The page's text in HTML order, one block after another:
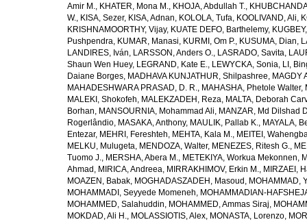
Amir M., KHATER, Mona M., KHOJA, Abdullah T.,
W., KISA, Sezer, KISA, Adnan, KOLOLA, Tufa, KOOLIVAND, Ali,
KRISHNAMOORTHY, Vijay, KUATE DEFO, Barthelemy,
Pushpendra, KUMAR, Manasi, KURMI, Om P., KUSUMA, Dian,
LANDIRES, Iván, LARSSON, Anders O., LASRADO, Savita,
Shaun Wen Huey, LEGRAND, Kate E., LEWYCKA, Sonia, LI,
Daiane Borges, MADHAVA KUNJATHUR, Shilpashree, MAGDY
MAHADESHWARA PRASAD, D. R., MAHASHA, Phetole Walter,
MALEKI, Shokofeh, MALEKZADEH, Reza, MALTA, Deborah
Borhan, MANSOURNIA, Mohammad Ali, MANZAR, Md Dilshad
Rogerlândio, MASAKA, Anthony, MAULIK, Pallab K., MAYALA,
Entezar, MEHRI, Fereshteh, MEHTA, Kala M., MEITEI,
MELKU, Mulugeta, MENDOZA, Walter, MENEZES, Ritesh G.,
Tuomo J., MERSHA, Abera M., METEKIYA, Workua Mekonnen,
Ahmad , MIRICA, Andreea, MIRRAKHIMOV, Erkin M., MIRZAEI,
MOAZEN, Babak, MOGHADASZADEH, Masoud , MOHAMMAD,
MOHAMMADI, Seyyede Momeneh, MOHAMMADIAN-
MOHAMMED, Salahuddin, MOHAMMED, Ammas Siraj,
MOKDAD, Ali H., MOLASSIOTIS, Alex, MONASTA, Lorenzo,